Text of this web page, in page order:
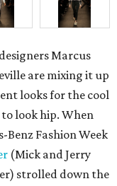
designers Marcus
are mixing it up
looks for the cool
look hip. When
Benz Fashion Week
(Mick and Jerry
strolled down the